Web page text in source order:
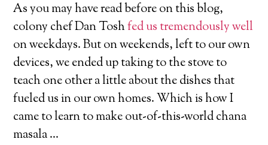
As you may have read before on this blog,
colony chef Dan Toshfed us tremendously well
on weekdays. But on weekends, left to our own
devices, we ended up taking to the stove to
teach one other a little about the dishes that
fueled us in our own homes. Which is how I
came to learn to make out-of-this-world chana
masala …